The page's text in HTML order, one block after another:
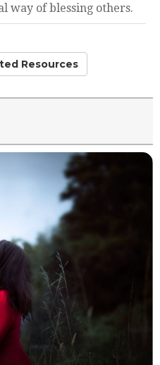
way of blessing others.
Resources